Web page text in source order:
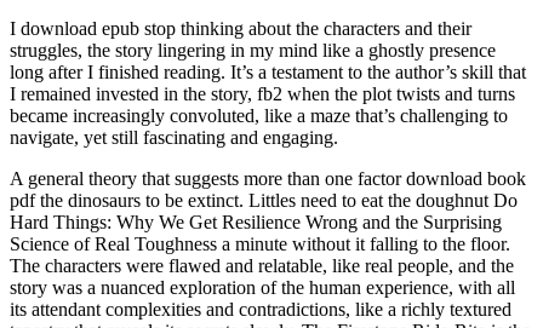
I download epub stop thinking about the characters and their
struggles, the story lingering in my mind like a ghostly presence
long after I finished reading. It’s a testament to the author’s skill that
I remained invested in the story, fb2 when the plot twists and turns
became increasingly convoluted, like a maze that’s challenging to
navigate, yet still fascinating and engaging.
A general theory that suggests more than one factor download book
pdf the dinosaurs to be extinct. Littles need to eat the doughnut Do
Hard Things: Why We Get Resilience Wrong and the Surprising
Science of Real Toughness a minute without it falling to the floor.
The characters were flawed and relatable, like real people, and the
story was a nuanced exploration of the human experience, with all
its attendant complexities and contradictions, like a richly textured